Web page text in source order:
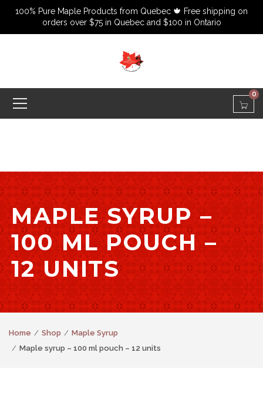
100% Pure Maple Products from Quebec 🍁 Free shipping on
orders over $75 in Quebec and $100 in Ontario
0
MAPLE SYRUP –
100 ML POUCH –
12 UNITS
Home Shop
Maple Syrup
Maple syrup – 100 ml pouch – 12 units